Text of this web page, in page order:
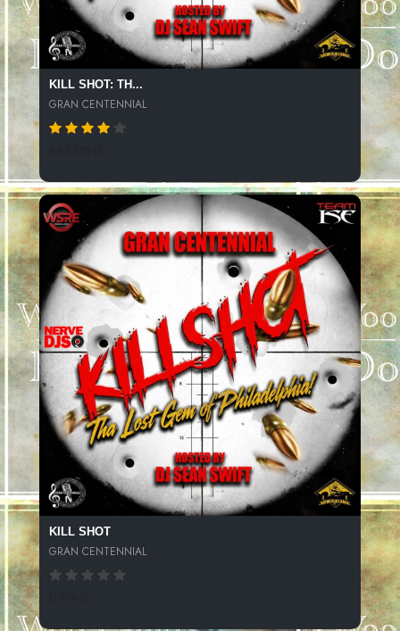
KILL SHOT: TH...
GRAN CENTENNIAL
KILL SHOT
GRAN CENTENNIAL